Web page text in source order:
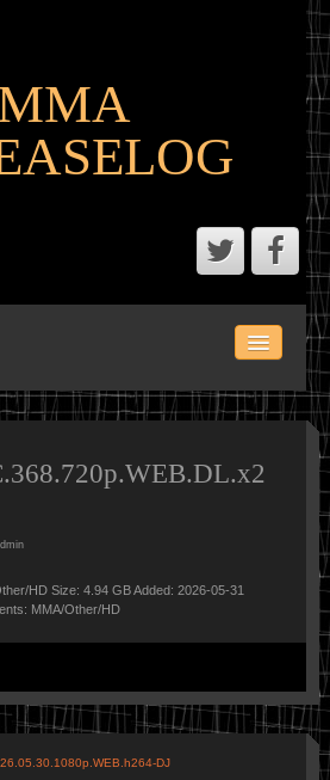
MMA RELEASES
HD Size: 4.94 GB Added: 2026-05-31
MMA/Other/HD
DJ